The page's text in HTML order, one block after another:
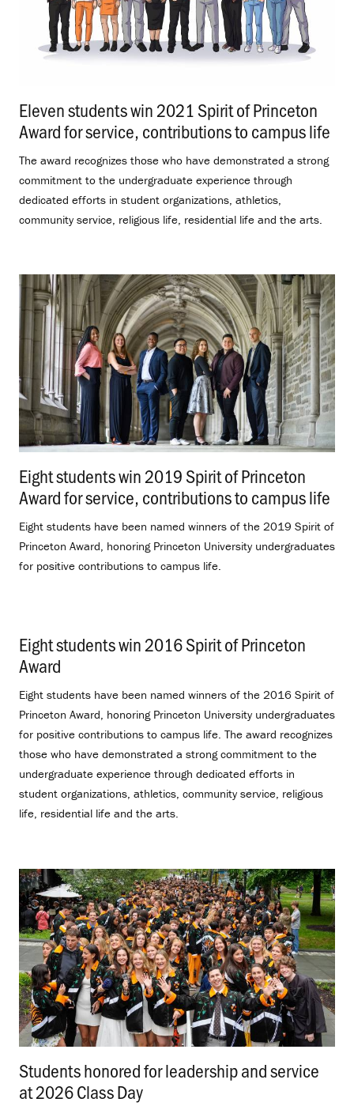
Eleven students win 2021 Spirit of Princeton
Award for service, contributions to campus life
The award recognizes those who have demonstrated a strong
commitment to the undergraduate experience through
dedicated efforts in student organizations, athletics,
community service, religious life, residential life and the arts.
Eight students win 2019 Spirit of Princeton
Award for service, contributions to campus life
Eight students have been named winners of the 2019 Spirit of
Princeton Award, honoring Princeton University undergraduates
for positive contributions to campus life.
Eight students win 2016 Spirit of Princeton
Award
Eight students have been named winners of the 2016 Spirit of
Princeton Award, honoring Princeton University undergraduates
for positive contributions to campus life. The award recognizes
those who have demonstrated a strong commitment to the
undergraduate experience through dedicated efforts in
student organizations, athletics, community service, religious
life, residential life and the arts.
Students honored for leadership and service
at 2026 Class Day